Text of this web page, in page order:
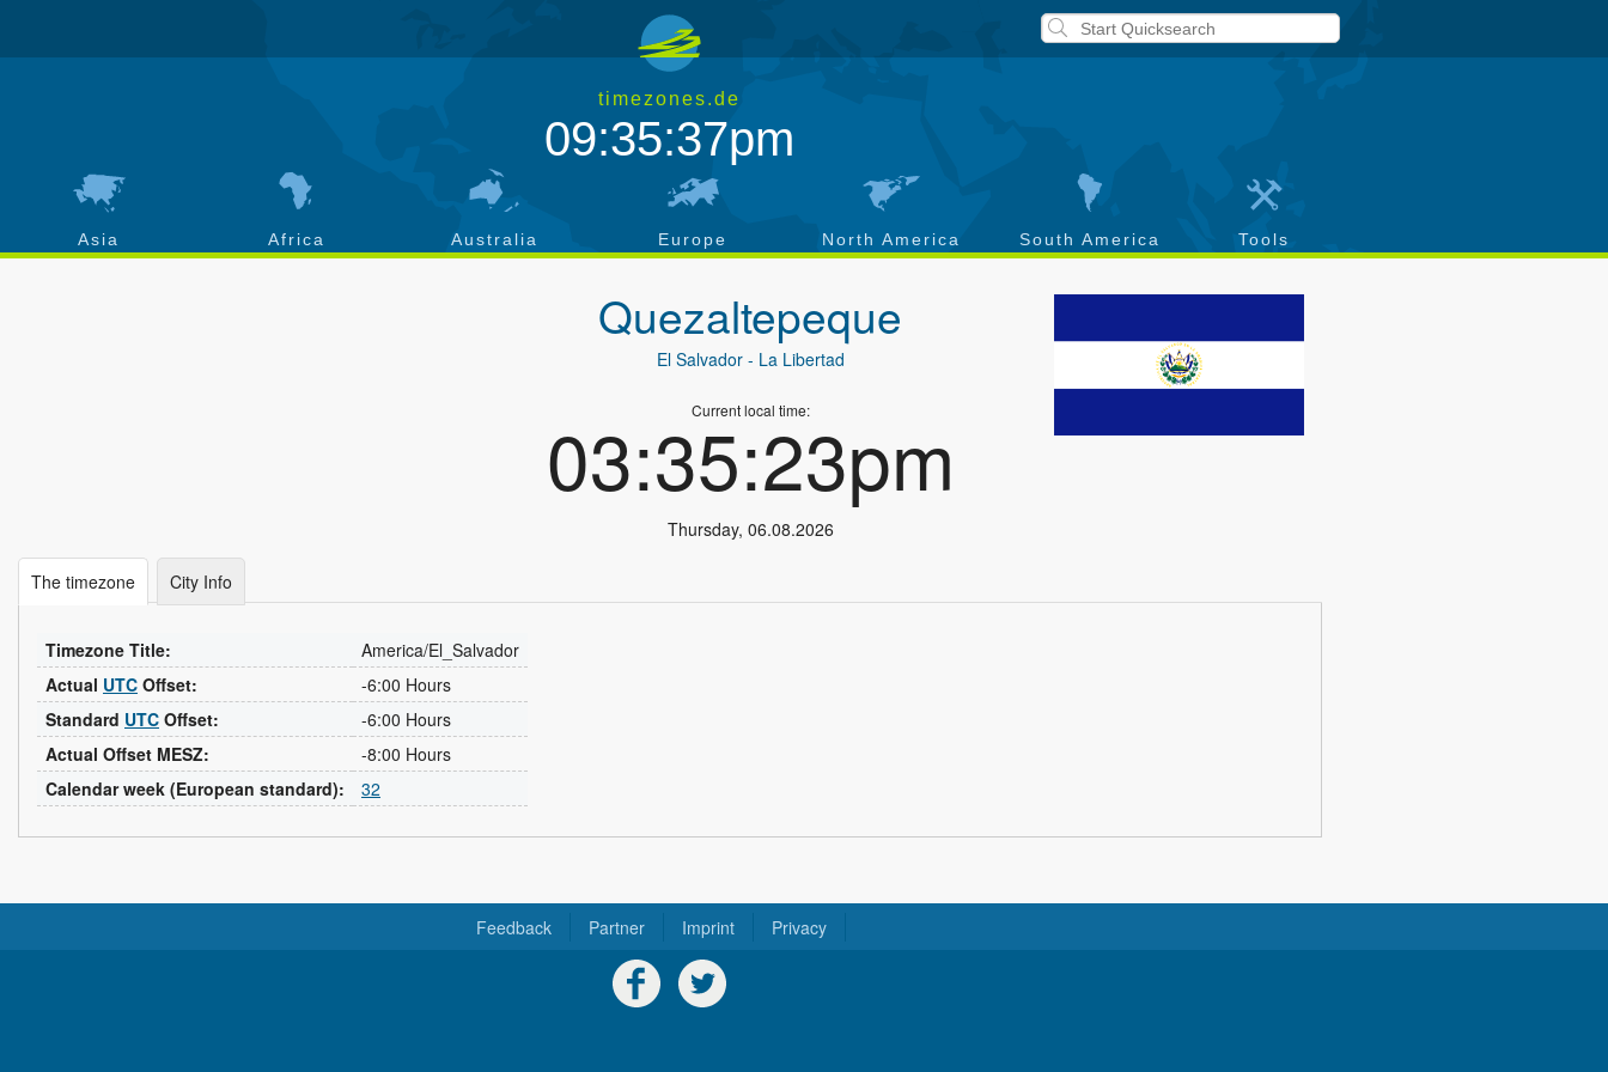
timezones.de
09:35:37pm
Asia Africa Australia Europe North America South America Tools
Quezaltepeque
El Salvador- La Libertad
Current local time:
03:35:23pm
Thursday, 06.08.2026
The timezone City Info
Timezone Title:
America/El_Salvador
Actual UTC Offset:
-6:00 Hours
Standard UTC Offset:
-6:00 Hours
Actual Offset MESZ:
-8:00 Hours
Calendar week (European standard):
32
Feedback Partner Imprint Privacy